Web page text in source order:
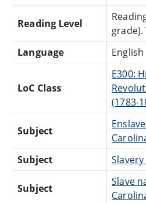
Reading Level
grade).
Language
English
LoC Class
E300:
(1783-
Subject
Subject
Subject
Slave